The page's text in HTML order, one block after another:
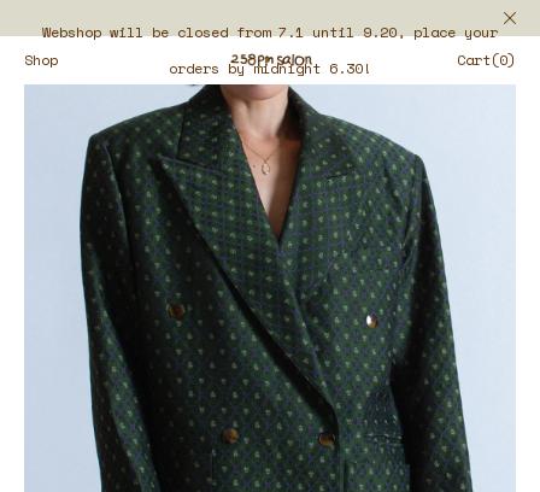
Webshop will be closed from 7.1 until 9.20, place your
orders by midnight 6.30!
Shop Cart(0)